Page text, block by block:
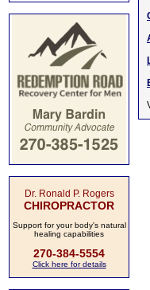
Dr. Ronald P. Rogers
CHIROPRACTOR
Support for your body's natural
healing capabilities
270-384-5554
Click here for details